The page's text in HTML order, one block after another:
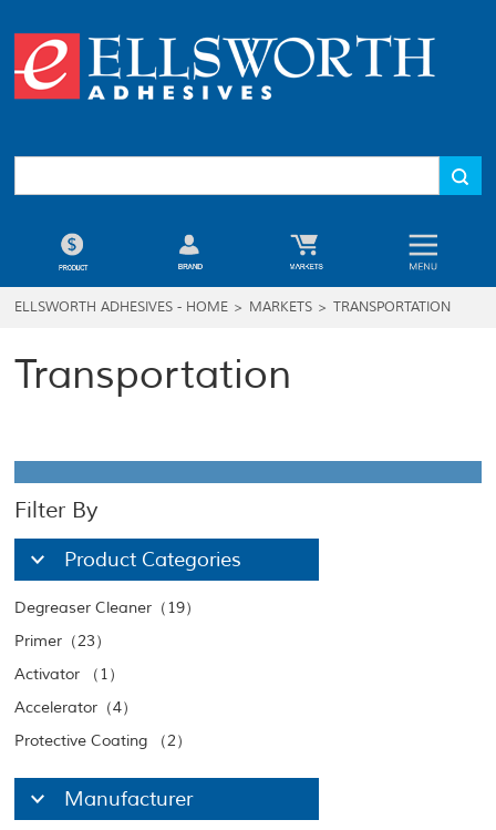
ELLSWORTH ADHESIVES - HOME > MARKETS > TRANSPORTATION
Transportation
Filter By
Product Categories
Degreaser Cleaner（19）
Primer（23）
Activator （1）
Accelerator（4）
Protective Coating （2）
Manufacturer